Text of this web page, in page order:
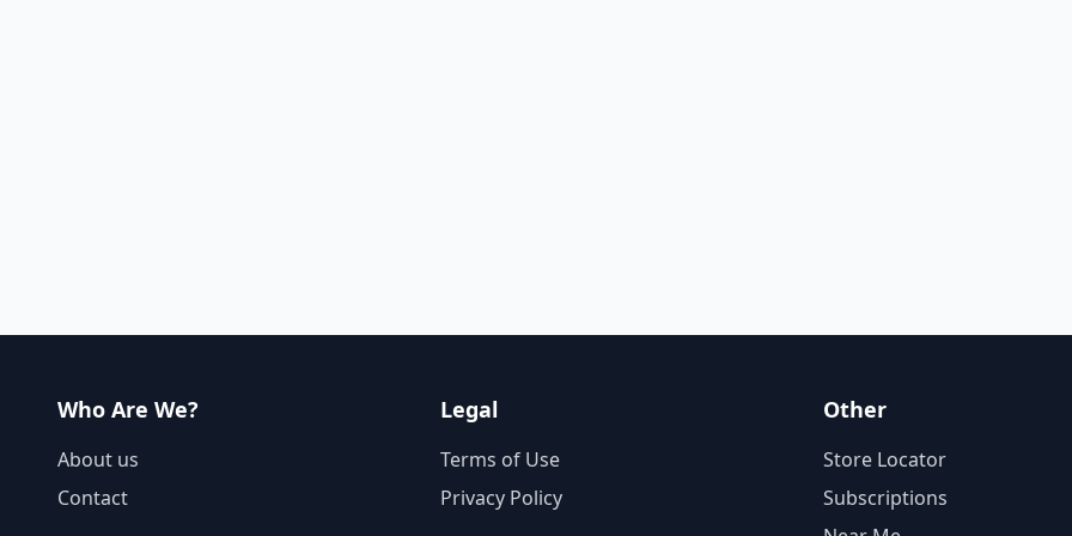
Who Are We?
About us
Contact
Legal
Terms of Use
Privacy Policy
Other
Store Locator
Subscriptions